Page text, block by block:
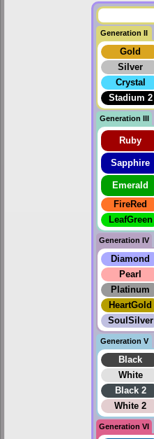
Generation II
Gold
Silver
Crystal
Stadium 2
Generation III
Ruby
Sapphire
Emerald
FireRed
LeafGreen
Generation IV
Diamond
Pearl
Platinum
HeartGold
SoulSilver
Generation V
Black
White
Black 2
White 2
Generation VI